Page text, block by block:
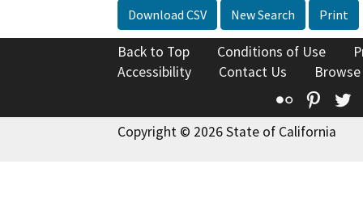
Download CSV New Search Print
Back to Top Conditions of Use
Accessibility
Contact Us
Flickr
Copyright © 2026 State of California